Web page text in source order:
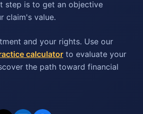
step is to get an objective
claim's value.
and your rights. Use our
calculator to evaluate your
the path toward financial